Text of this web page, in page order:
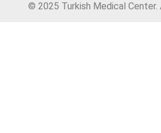
© 2025 Turkish Medical Center.